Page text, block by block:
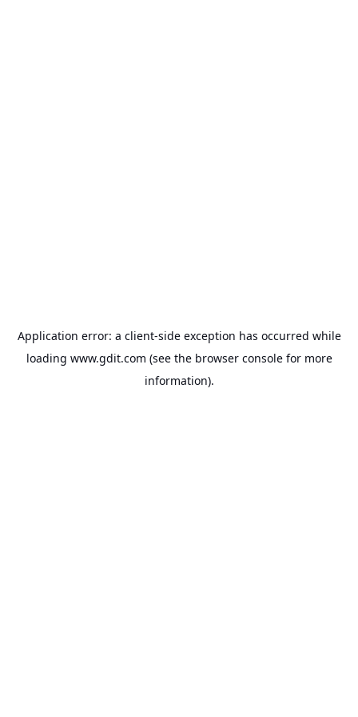
Application error: a client-side exception has occurred while
loading www.gdit.com (see the browser consolefor more
information).